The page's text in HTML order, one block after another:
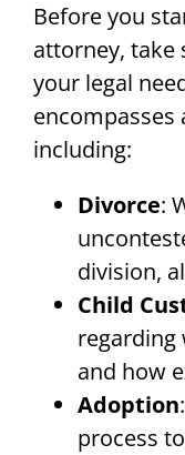
Before you
attorney, take
your legal
encompasses
including:
Divorce:
division,
Child
regarding
and how
Adoption
process